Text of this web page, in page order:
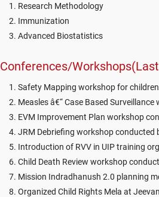
Research Methodology
Immunization
Advanced Biostatistics
Conferences/
Safety Mapping workshop for
Measles â€“ Case Based
EVM Improvement Plan workshop
JRM Debriefing workshop conducted
Introduction of RVV in UIP training
Child Death Review workshop
Mission Indradhanush 2.0 planning
Organized Child Rights Mela at